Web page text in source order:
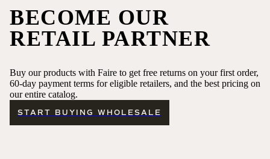
BECOME OUR
RETAIL PARTNER
Buy our products with Faire to get free returns on your first order,
60-day payment terms for eligible retailers, and the best pricing on
our entire catalog.
START BUYING WHOLESALE